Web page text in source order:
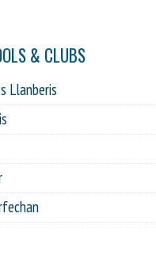
& CLUBS
Llanberis